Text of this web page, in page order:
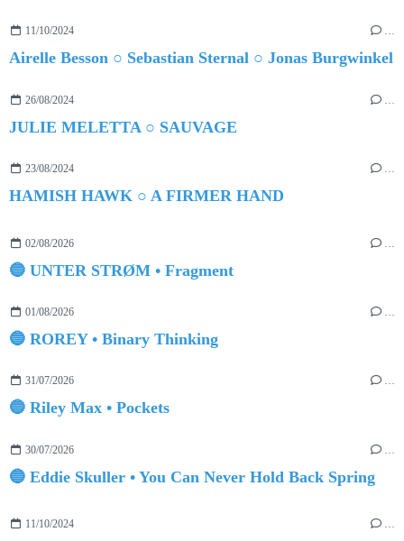
11/10/2024 …
Airelle Besson ○ Sebastian Sternal ○ Jonas Burgwinkel
26/08/2024
JULIE MELETTA ○ SAUVAGE
23/08/2024 …
HAMISH HAWK ○ A FIRMER HAND
02/08/2026
🔵 UNTER STRØM • Fragment
01/08/2026 …
🔵 ROREY • Binary Thinking
31/07/2026 …
🔵 Riley Max • Pockets
30/07/2026
🔵 Eddie Skuller • You Can Never Hold Back Spring
11/10/2024 …